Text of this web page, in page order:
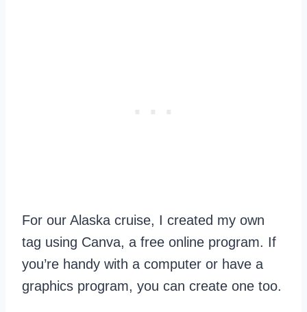
For our Alaska cruise, I created my own
tag using Canva, a free online program. If
you’re handy with a computer or have a
graphics program, you can create one too.